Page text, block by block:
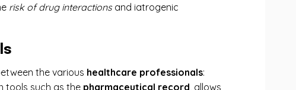
risk of drug interactionsand iatrogenic
the various healthcare professionals:
tools such as the pharmaceutical record, allows